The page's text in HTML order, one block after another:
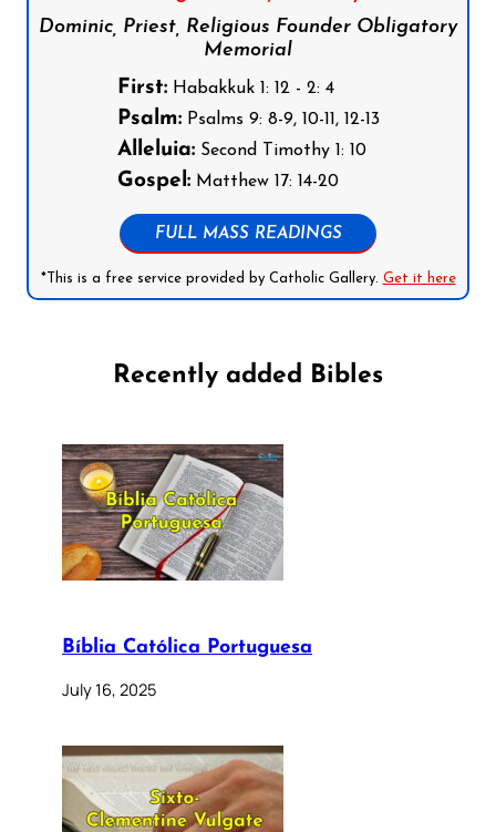
Dominic, Priest, Religious Founder Obligatory
Memorial
First:Habakkuk 1: 12 - 2: 4
Psalm:Psalms 9: 8-9, 10-11, 12-13
Alleluia:Second Timothy 1: 10
Gospel:Matthew 17: 14-20
FULL MASS READINGS
*This is a free service provided by Catholic Gallery. Get it here
Recently added Bibles
Bíblia Católica Portuguesa
July 16, 2025